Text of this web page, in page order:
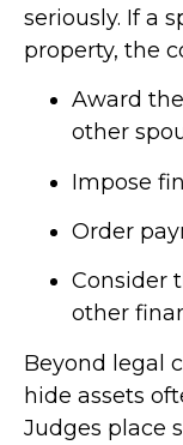
seriously. If a
property, the
Award
other
Impose
Order
Consider
other
Beyond legal
hide assets
Judges place